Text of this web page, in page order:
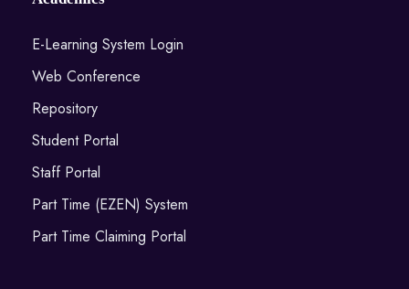
E-Learning System Login
Web Conference
Repository
Student Portal
Staff Portal
Part Time (EZEN) System
Part Time Claiming Portal